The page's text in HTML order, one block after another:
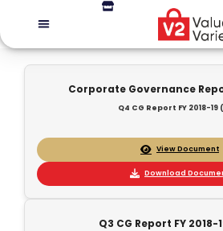
Corporate Governance
Q4 CG Report FY 2018-19
View Document
Download
Q3 CG Report FY 2018-